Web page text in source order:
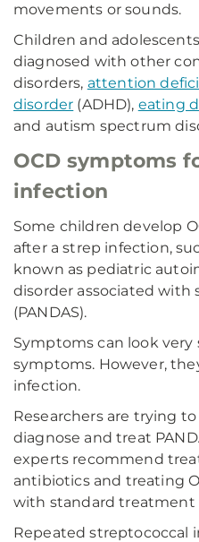
movements or sounds.
Children and
diagnosed with other
disorders, attention
disorder (ADHD), eating
and autism spectrum
OCD symptoms
infection
Some children develop
after a strep infection,
known as pediatric
disorder associated with
(PANDAS).
Symptoms can look very
symptoms. However,
infection.
Researchers are trying
diagnose and treat
experts recommend
antibiotics and treating
with standard treatment
Repeated streptococcal